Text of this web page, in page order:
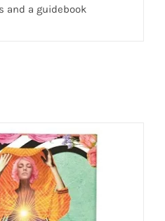
and a guidebook